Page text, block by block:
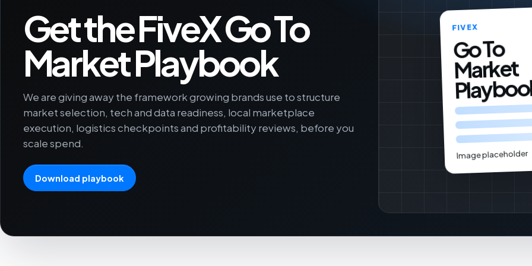
Get the FiveX Go To
Market Playbook
We are giving away the framework growing brands use to structure
market selection, tech and data readiness, local marketplace
execution, logistics checkpoints and profitability reviews, before you
scale spend.
Download playbook
FIVEX
Go To
Market
Image placeholder